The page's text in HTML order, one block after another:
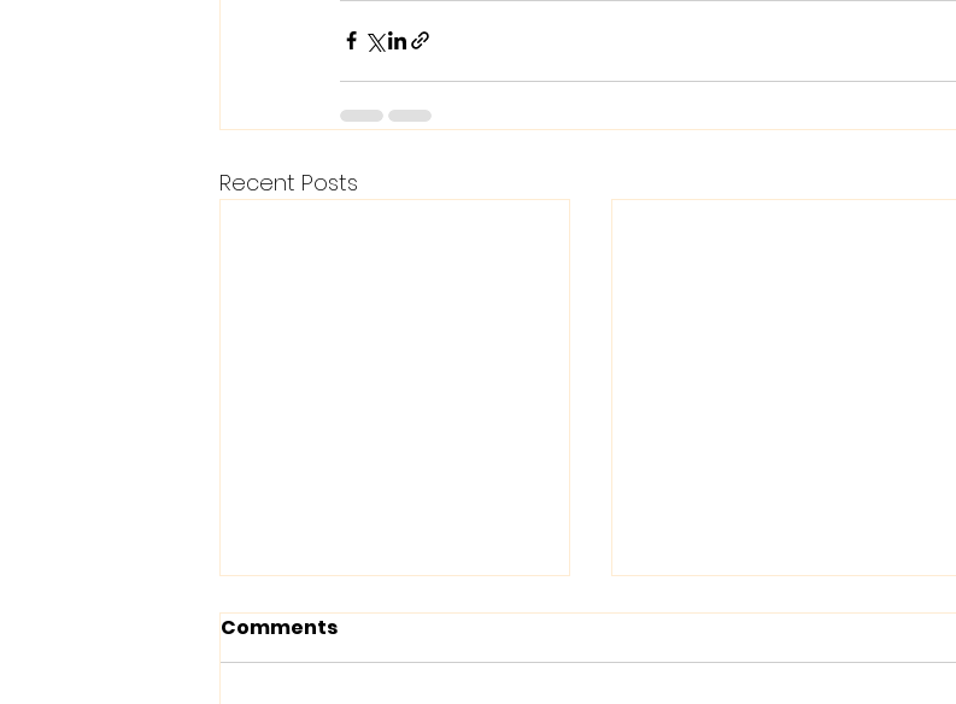
Recent Posts
Comments